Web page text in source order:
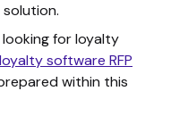
for loyalty
loyalty software RFP
within this